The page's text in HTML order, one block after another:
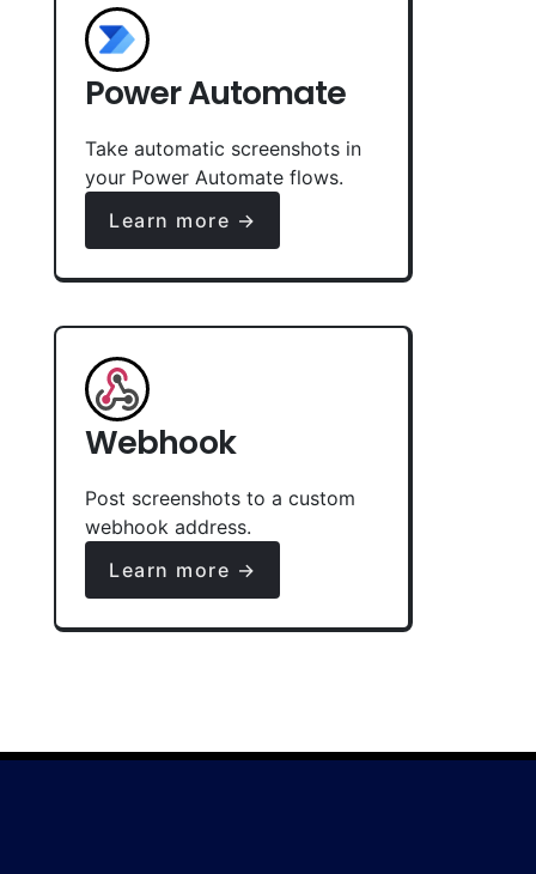
Power Automate
Take automatic screenshots in
your Power Automate flows.
Learn more →
Webhook
Post screenshots to a custom
webhook address.
Learn more →